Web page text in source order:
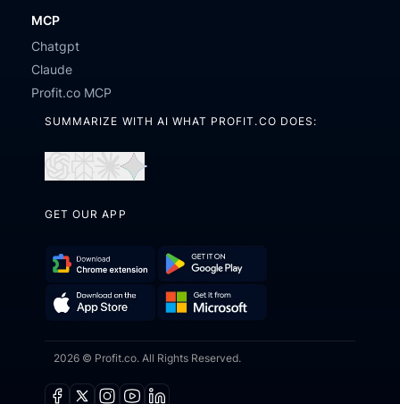
MCP
Chatgpt
Claude
Profit.co MCP
SUMMARIZE WITH AI WHAT PROFIT.CO DOES:
ChatGPTPerplexity
Claude
GET OUR APP
Download
Chrome
Get
on
on
the
it
from
2026 © Profit.co. All Rights Reserved.